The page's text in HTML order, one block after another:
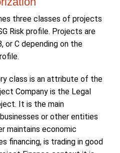
three classes of projects
Risk profile. Projects are
or C depending on the
class is an attribute of the
Company is the Legal
It is the main
or other entities
maintains economic
financing, is trading in good